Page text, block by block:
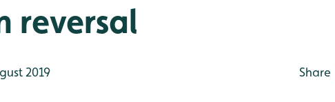
reversal
2019 Share